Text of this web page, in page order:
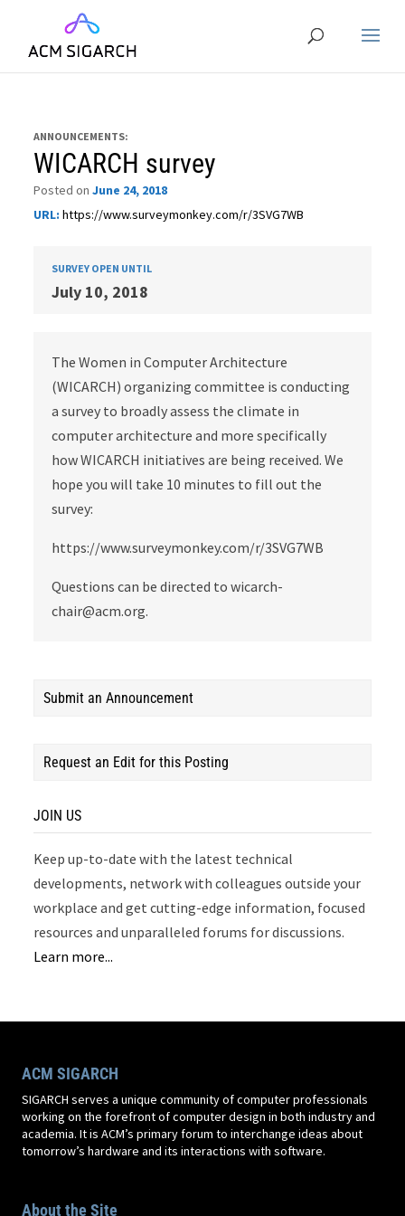
ANNOUNCEMENTS:
WICARCH survey
Posted onJune 24, 2018
URL: https://www.surveymonkey.com/r/3SVG7WB
SURVEY OPEN UNTIL
July 10, 2018
The Women in Computer Architecture
(WICARCH) organizing committee is conducting
a survey to broadly assess the climate in
computer architecture and more specifically
how WICARCH initiatives are being received. We
hope you will take 10 minutes to fill out the
survey:
https://www.surveymonkey.com/r/3SVG7WB
Questions can be directed to wicarch-
chair@acm.org.
Submit an Announcement
Request an Edit for this Posting
JOIN US
Keep up-to-date with the latest technical
developments, network with colleagues outside your
workplace and get cutting-edge information, focused
resources and unparalleled forums for discussions.
Learn more...
ACM SIGARCH
SIGARCH serves a unique community of computer professionals
working on the forefront of computer design in both industry and
academia. It is ACM’s primary forum to interchange ideas about
tomorrow’s hardware and its interactions with software.
About the Site